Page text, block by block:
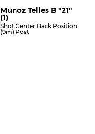
Munoz Telles B "21"
(1)
Shot Center Back Position
(9m) Post